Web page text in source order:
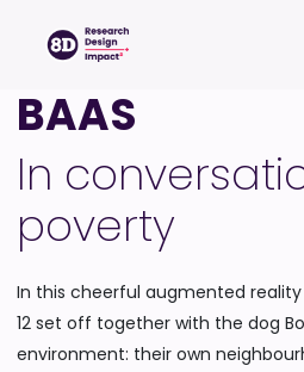
BAAS
In
poverty
In this cheerful augmented
12 set off together with the dog
environment: their own